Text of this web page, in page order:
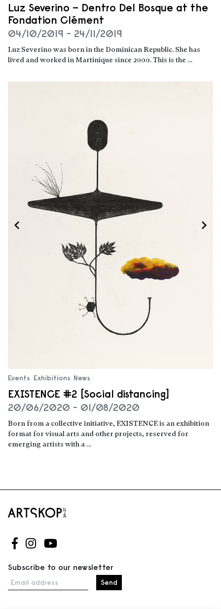
Luz Severino – Dentro Del Bosque at the
Fondation Clément
04/10/2019 - 24/11/2019
Luz Severino was born in the Dominican Republic. She has
lived and worked in Martinique since 2000. This is the …
Read more
Events Exhibitions News
EXISTENCE #2 [Social distancing]
20/06/2020 - 01/08/2020
Born from a collective initiative, EXISTENCE is an exhibition
format for visual arts and other projects, reserved for
emerging artists with a …
Read more
Follow us on Facebook
Follow us on Instagram
Follow us on Youtube
Subscribe to our newsletter
Email address